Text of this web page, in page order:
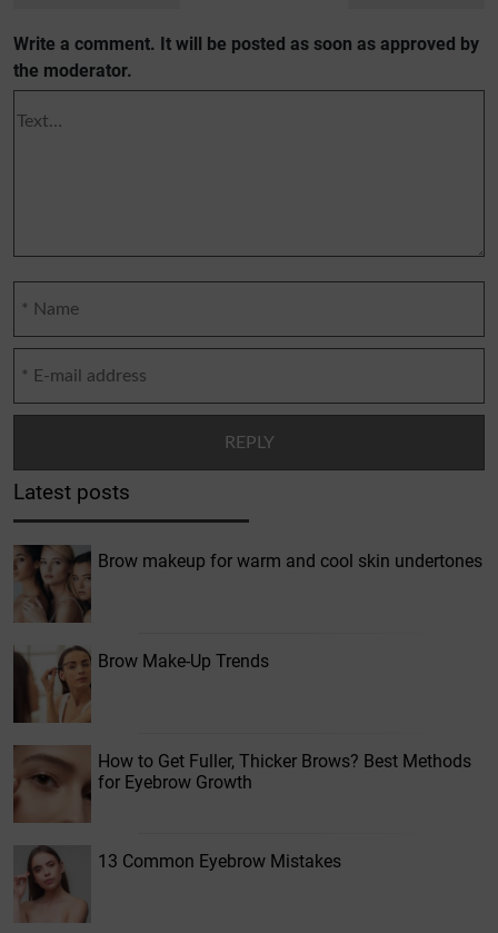
Write a comment. It will be posted as soon as approved by
the moderator.
Latest posts
Brow makeup for warm and cool skin undertones
Brow Make-Up Trends
How to Get Fuller, Thicker Brows? Best Methods
for Eyebrow Growth
13 Common Eyebrow Mistakes